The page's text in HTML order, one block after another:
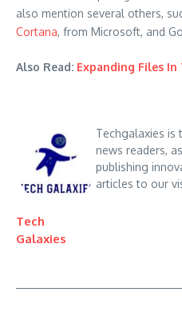
also mention several others,
Cortana, from Microsoft, and
Also Read: Expanding Files In
Tech
Galaxies
Techgalaxies is
news readers,
publishing
articles to our